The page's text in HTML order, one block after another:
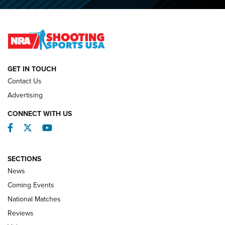
O’Connor Makes History, Claims Second Straight NRA
REVIEWS
GET IN TOUCH
Contact Us
Advertising
CONNECT WITH US
Facebook
TwitterYouTube
SECTIONS
News
Coming Events
National Matches
Reviews